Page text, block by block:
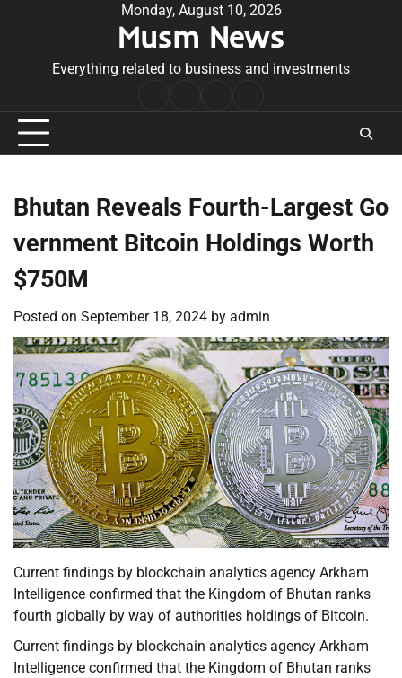
Monday, August 10, 2026
Musm News
Everything related to business and investments
Conditions
Bhutan Reveals Fourth-Largest Go
vernment Bitcoin Holdings Worth
$750M
Posted on September 18, 2024 by admin
Current findings by blockchain analytics agency Arkham
Intelligence confirmed that the Kingdom of Bhutan ranks
fourth globally by way of authorities holdings of Bitcoin.
Current findings by blockchain analytics agency Arkham
Intelligence confirmed that the Kingdom of Bhutan ranks